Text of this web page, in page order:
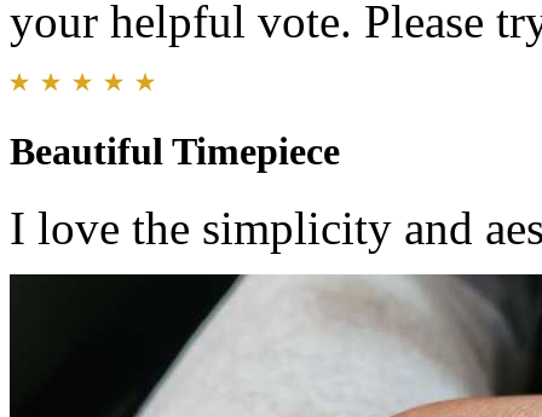
your helpful vote. Please
Beautiful Timepiece
I love the simplicity and